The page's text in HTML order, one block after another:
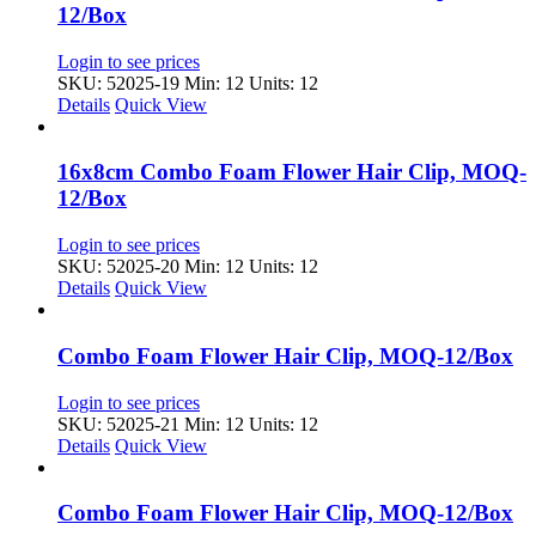
12/Box
Login to see prices
SKU: 52025-19 Min: 12 Units: 12
Details Quick View
16x8cm Combo Foam Flower Hair Clip, MOQ-
12/Box
Login to see prices
SKU: 52025-20 Min: 12 Units: 12
Details Quick View
Combo Foam Flower Hair Clip, MOQ-12/Box
Login to see prices
SKU: 52025-21 Min: 12 Units: 12
Details Quick View
Combo Foam Flower Hair Clip, MOQ-12/Box